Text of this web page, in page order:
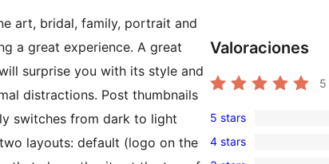
art, bridal, family, portrait and
a great experience. A great
surprise you with its style and
distractions. Post thumbnails
switches from dark to light
layouts: default (logo on the
Valoraciones
5
4
5-
5 stars
0
4 stars